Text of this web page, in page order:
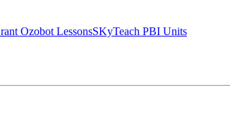
Ozobot LessonsSKyTeach PBI Units